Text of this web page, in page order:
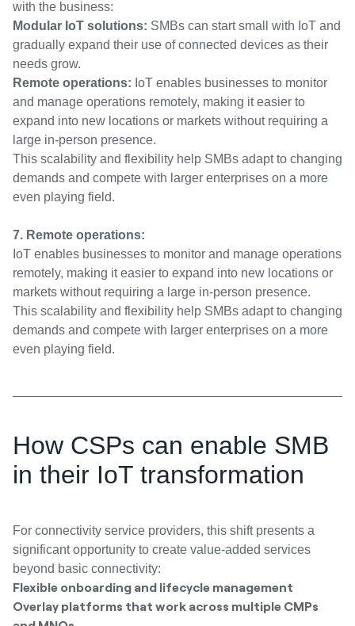
with the business:
Modular IoT solutions: SMBs can start small with IoT and
gradually expand their use of connected devices as their
needs grow.
Remote operations: IoT enables businesses to monitor
and manage operations remotely, making it easier to
expand into new locations or markets without requiring a
large in-person presence.
This scalability and flexibility help SMBs adapt to changing
demands and compete with larger enterprises on a more
even playing field.
7. Remote operations:
IoT enables businesses to monitor and manage operations
remotely, making it easier to expand into new locations or
markets without requiring a large in-person presence.
This scalability and flexibility help SMBs adapt to changing
demands and compete with larger enterprises on a more
even playing field.
How CSPs can enable SMB
in their IoT transformation
For connectivity service providers, this shift presents a
significant opportunity to create value-added services
beyond basic connectivity:
Flexible onboarding and lifecycle management
Overlay platforms that work across multiple CMPs